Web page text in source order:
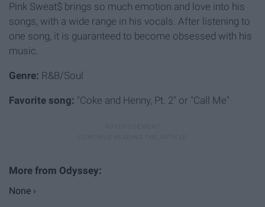
Pink Sweat$ brings so much emotion and love into his
songs, with a wide range in his vocals. After listening to
one song, it is guaranteed to become obsessed with his
music.
Genre: R&B/Soul
Favorite song: "Coke and Henny, Pt. 2" or "Call Me"
None ›